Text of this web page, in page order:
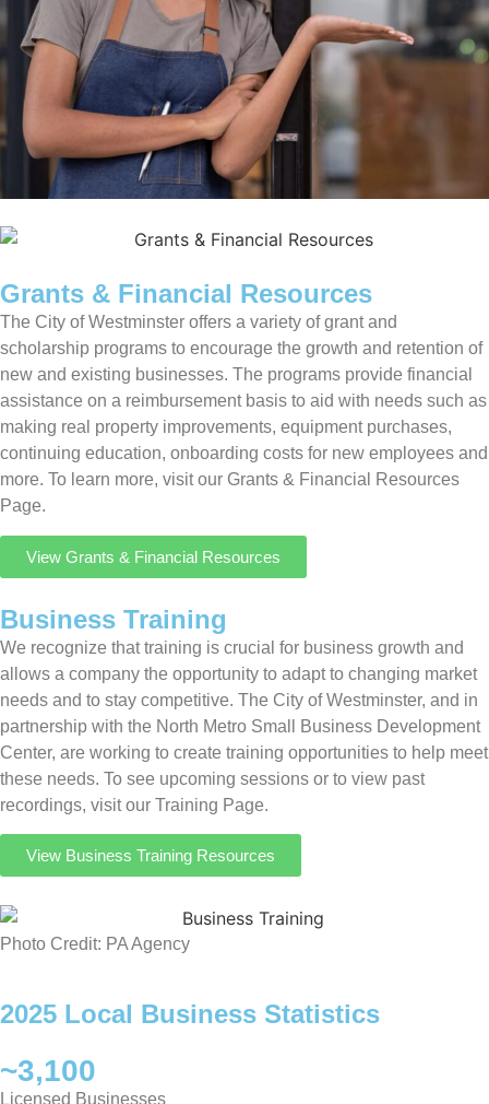
Grants & Financial Resources
The City of Westminster offers a variety of grant and
scholarship programs to encourage the growth and retention of
new and existing businesses. The programs provide financial
assistance on a reimbursement basis to aid with needs such as
making real property improvements, equipment purchases,
continuing education, onboarding costs for new employees and
more. To learn more, visit our Grants & Financial Resources
Page.
View Grants & Financial Resources
Business Training
We recognize that training is crucial for business growth and
allows a company the opportunity to adapt to changing market
needs and to stay competitive. The City of Westminster, and in
partnership with the North Metro Small Business Development
Center, are working to create training opportunities to help meet
these needs. To see upcoming sessions or to view past
recordings, visit our Training Page.
View Business Training Resources
Photo Credit: PA Agency
2025 Local Business Statistics
~3,100
Licensed Businesses